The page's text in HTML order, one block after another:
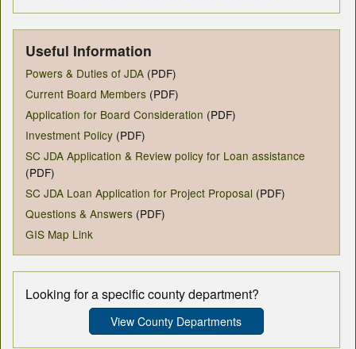
Useful Information
Powers & Duties of JDA (PDF)
Current Board Members (PDF)
Application for Board Consideration (PDF)
Investment Policy (PDF)
SC JDA Application & Review policy for Loan assistance
(PDF)
SC JDA Loan Application for Project Proposal (PDF)
Questions & Answers (PDF)
GIS Map Link
Looking for a specific county department?
View County Departments